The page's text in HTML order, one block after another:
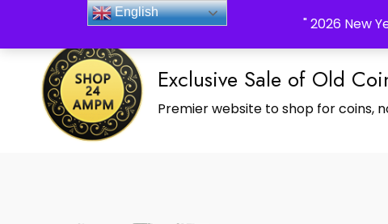
" 2026 New
_Shop24ampm.com in your Language Translated
Exclusive Sale of Old
Premier website to shop for coins,
English